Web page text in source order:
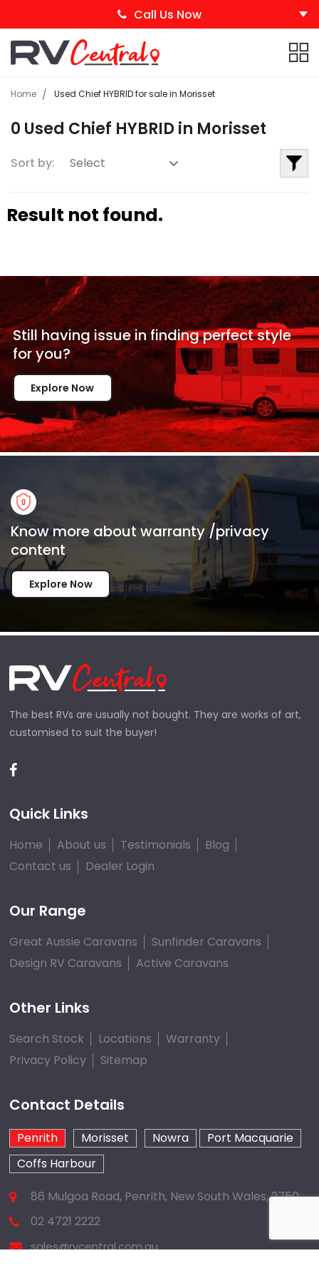
Call Us Now
Home Used Chief HYBRID for sale in Morisset
0 Used Chief HYBRID in Morisset
Sort by:
Result not found.
Still having issue infinding perfect style
foryou?
Explore Now
Know more about warranty /privacy
content
Explore Now
The best RVs are usually not bought. They are works of art,
customised to suit the buyer!
Quick Links
Home About us Testimonials
Blog
Contact us
Dealer Login
Our Range
Great Aussie Caravans
Sunfinder Caravans
Design RV Caravans
Active Caravans
Other Links
Search Stock Locations
Warranty
Privacy Policy
Sitemap
Contact Details
Penrith Morisset Nowra
Port Macquarie
Coffs Harbour
86 Mulgoa Road, Penrith, New South Wales, 2750
02 4721 2222
sales@rvcentral.com.au